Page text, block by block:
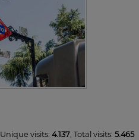
Unique visits: 4.137, Total visits: 5.465